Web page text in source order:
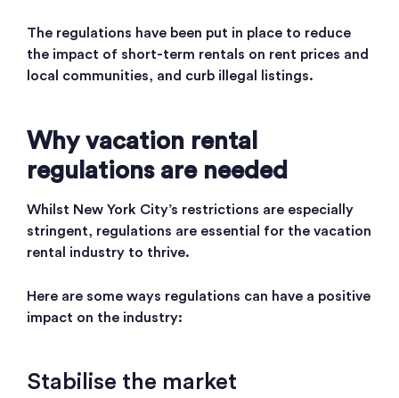
The regulations have been put in place to reduce
the impact of short-term rentals on rent prices and
local communities, and curb illegal listings.
Why vacation rental
regulations are needed
Whilst New York City’s restrictions are especially
stringent, regulations are essential for the vacation
rental industry to thrive.
Here are some ways regulations can have a positive
impact on the industry:
Stabilise the market